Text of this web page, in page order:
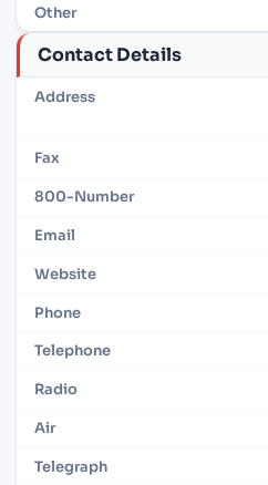
Other
Contact Details
Address
Fax
800-Number
Email
Website
Phone
Telephone
Radio
Air
Telegraph